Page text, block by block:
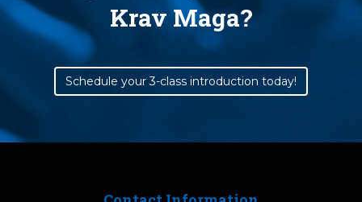
Krav Maga?
Schedule your 3-class introduction today!